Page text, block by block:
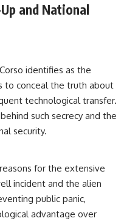
and National
identifies as the
to conceal the truth about
technological transfer.
such secrecy and the
security.
for the extensive
incident and the alien
public panic,
advantage over